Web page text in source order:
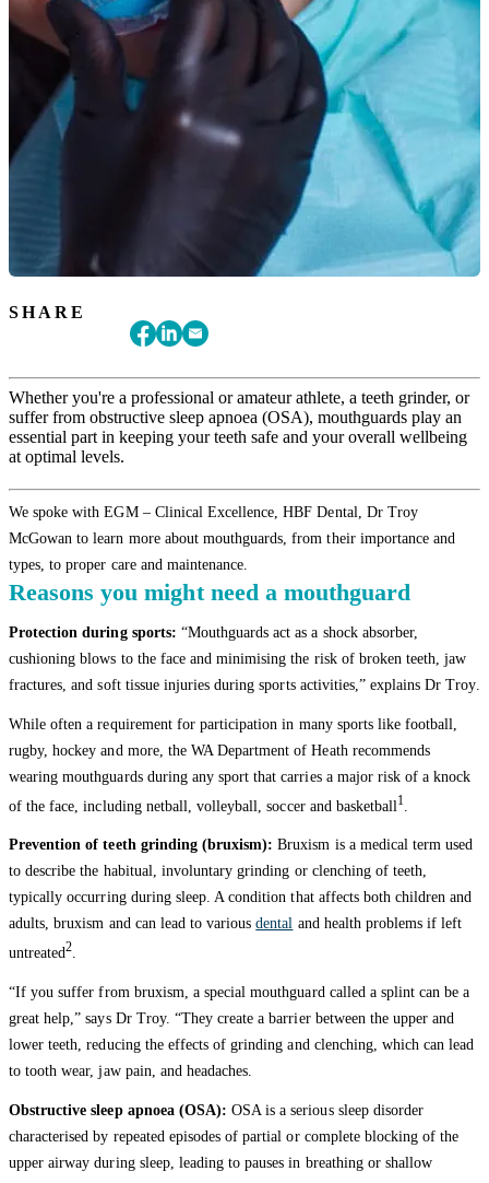
SHARE
Whether you're a professional or amateur athlete, a teeth grinder, or
suffer from obstructive sleep apnoea (OSA), mouthguards play an
essential part in keeping your teeth safe and your overall wellbeing
at optimal levels.
We spoke with EGM – Clinical Excellence, HBF Dental, Dr Troy
McGowan to learn more about mouthguards, from their importance and
types, to proper care and maintenance.
Reasons you might need a mouthguard
Protection during sports: “Mouthguards act as a shock absorber,
cushioning blows to the face and minimising the risk of broken teeth, jaw
fractures, and soft tissue injuries during sports activities,” explains Dr Troy.
While often a requirement for participation in many sports like football,
rugby, hockey and more, the WA Department of Heath recommends
wearing mouthguards during any sport that carries a major risk of a knock
of the face, including netball, volleyball, soccer and basketball1
Prevention of teeth grinding (bruxism): Bruxism is a medical term used
to describe the habitual, involuntary grinding or clenching of teeth,
typically occurring during sleep. A condition that affects both children and
adults, bruxism and can lead to variousdental and health problems if left
untreated2.
“If you suffer from bruxism, a special mouthguard called a splint can be a
great help,” says Dr Troy. “They create a barrier between the upper and
lower teeth, reducing the effects of grinding and clenching, which can lead
to tooth wear, jaw pain, and headaches.
Obstructive sleep apnoea (OSA): OSA is a serious sleep disorder
characterised by repeated episodes of partial or complete blocking of the
upper airway during sleep, leading to pauses in breathing or shallow